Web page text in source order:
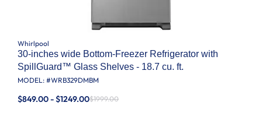
Whirlpool
30-inches wide Bottom-Freezer Refrigerator with
SpillGuard™ Glass Shelves - 18.7 cu. ft.
MODEL: #WRB329DMBM
$849.00 - $1249.00$1999.00